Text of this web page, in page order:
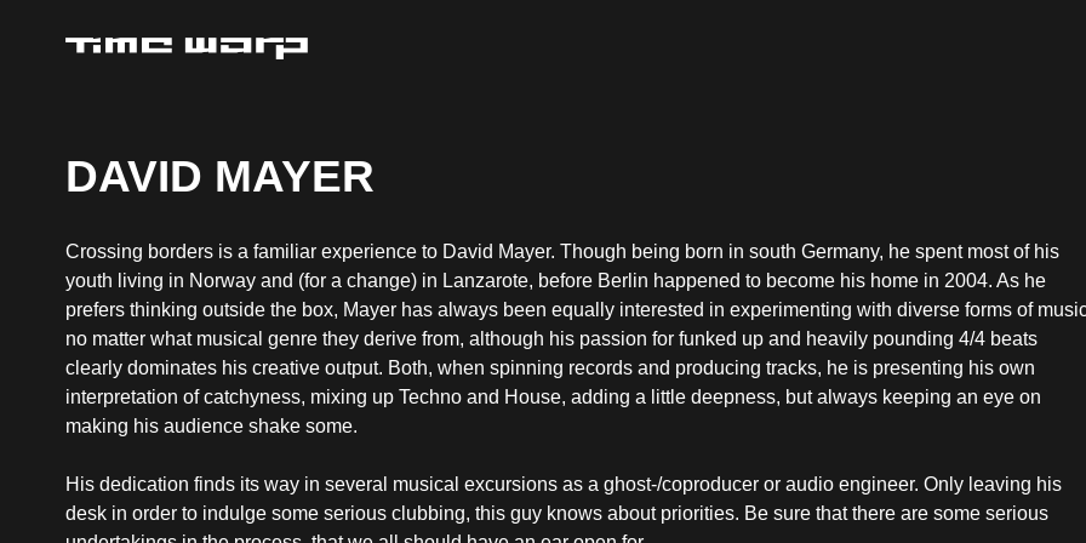
DAVID MAYER
Crossing borders is a familiar experience to David Mayer. Though being born in south Germany, he spent most of his
youth living in Norway and (for a change) in Lanzarote, before Berlin happened to become his home in 2004. As he
prefers thinking outside the box, Mayer has always been equally interested in experimenting with diverse forms of
no matter what musical genre they derive from, although his passion for funked up and heavily pounding 4/4 beats
clearly dominates his creative output. Both, when spinning records and producing tracks, he is presenting his own
interpretation of catchyness, mixing up Techno and House, adding a little deepness, but always keeping an eye on
making his audience shake some.
His dedication finds its way in several musical excursions as a ghost-/coproducer or audio engineer. Only leaving his
desk in order to indulge some serious clubbing, this guy knows about priorities. Be sure that there are some serious